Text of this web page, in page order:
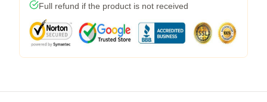
Full refund if the product is not received